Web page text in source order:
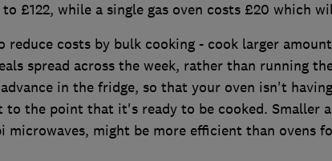
£122, while a single gas oven costs £20 which
reduce costs by bulk cooking - cook larger
spread across the week, rather than running
in the fridge, so that your oven isn't
to the point that it's ready to be cooked. Smaller
microwaves, might be more efficient than ovens